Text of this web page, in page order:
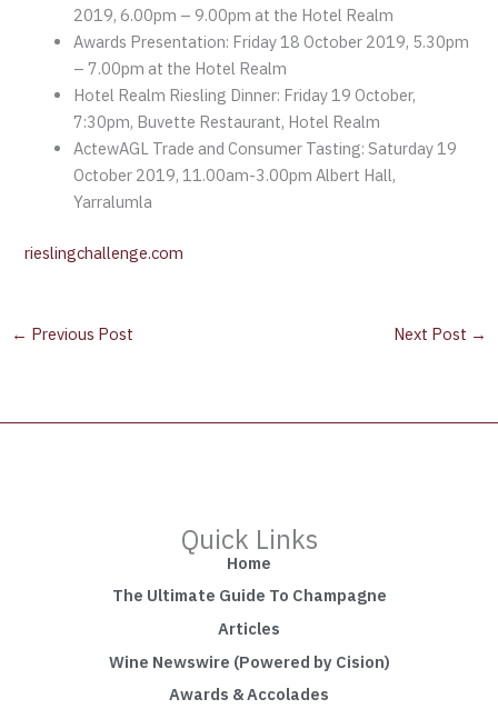
2019, 6.00pm – 9.00pm at the Hotel Realm
Awards Presentation: Friday 18 October 2019, 5.30pm
– 7.00pm at the Hotel Realm
Hotel Realm Riesling Dinner: Friday 19 October,
7:30pm, Buvette Restaurant, Hotel Realm
ActewAGL Trade and Consumer Tasting: Saturday 19
October 2019, 11.00am-3.00pm Albert Hall,
Yarralumla
rieslingchallenge.com
← Previous Post Next Post →
Quick Links
Home
The Ultimate Guide To Champagne
Articles
Wine Newswire (Powered by Cision)
Awards & Accolades